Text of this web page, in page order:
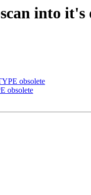
into it's
obsolete
obsolete